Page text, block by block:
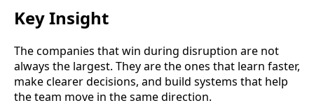
Key Insight
The companies that win during disruption are not
always the largest. They are the ones that learn faster,
make clearer decisions, and build systems that help
the team move in the same direction.